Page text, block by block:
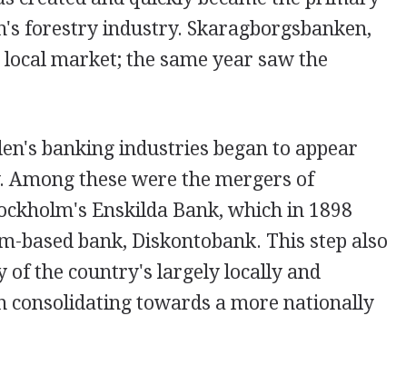
forestry industry. Skaragborgsbanken,
market; the same year saw the
banking industries began to appear
these were the mergers of
Enskilda Bank, which in 1898
based bank, Diskontobank. This step also
of the country's largely locally and
consolidating towards a more nationally